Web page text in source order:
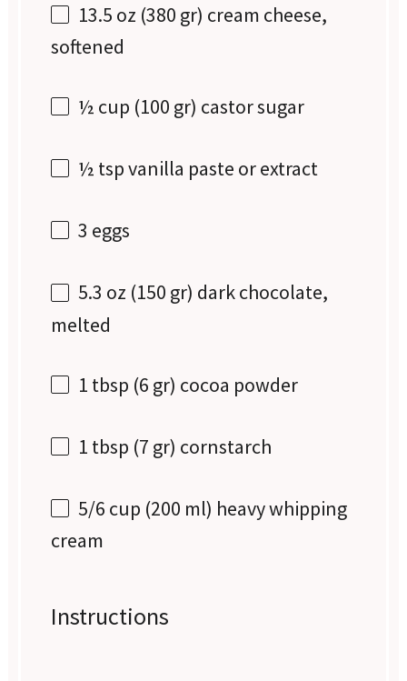
13.5 oz (380 gr) cream cheese,
softened
½ cup (100 gr) castor sugar
½ tspvanilla paste or extract
3 eggs
5.3 oz (150 gr) dark chocolate,
melted
1 tbsp (6 gr) cocoa powder
1 tbsp (7 gr) cornstarch
5/6 cup (200 ml) heavy whipping
cream
Instructions